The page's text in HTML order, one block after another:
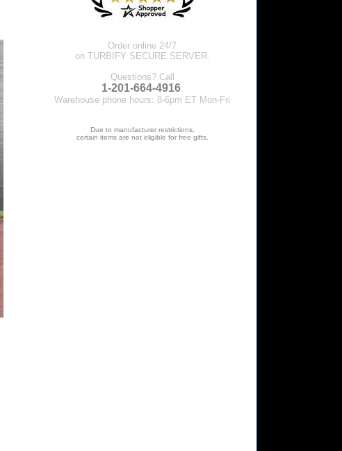
Order online 24/7
on TURBIFY SECURE SERVER.
Questions? Call
1-201-664-4916.
Warehouse phone hours: 8-6pm ET Mon-Fri
Due to manufacturer restrictions,
certain items are not eligible for free gifts.